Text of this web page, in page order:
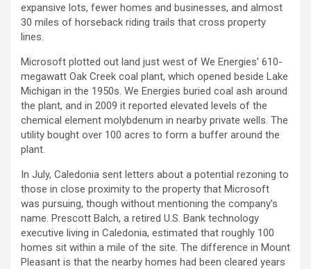
expansive lots, fewer homes and businesses, and almost
30 miles of horseback riding trails that cross property
lines.
Microsoft plotted out land just west of We Energies’ 610-
megawatt Oak Creek coal plant, which opened beside Lake
Michigan in the 1950s. We Energies buried coal ash around
the plant, and in 2009 it reported elevated levels of the
chemical element molybdenum in nearby private wells. The
utility bought over 100 acres to form a buffer around the
plant.
In July, Caledonia sent letters about a potential rezoning to
those in close proximity to the property that Microsoft
was pursuing, though without mentioning the company’s
name. Prescott Balch, a retired U.S. Bank technology
executive living in Caledonia, estimated that roughly 100
homes sit within a mile of the site. The difference in Mount
Pleasant is that the nearby homes had been cleared years